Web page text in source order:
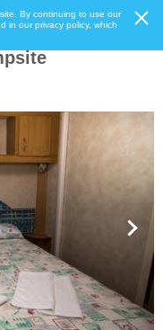
By continuing to use our
in our privacy policy, which